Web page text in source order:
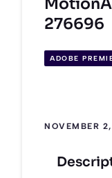
276696
ADOBE
NOVEMBER